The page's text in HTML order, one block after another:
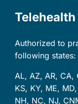
Telehealth
Authorized to
following states:
AL, AZ, AR, CA,
KS, KY, ME,
NH, NC, NJ,